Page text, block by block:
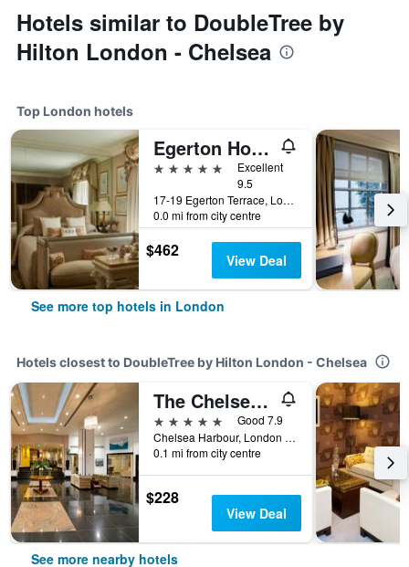
Hotels similar to DoubleTree by
Hilton London - Chelsea
Top London hotels
Egerton House Hotel
5 stars
Excellent
9.5
17-19 Egerton Terrace, London, United Kingdom
0.0 mi from city centre
$462 View Deal
See more top hotels in London
Hotels closest to DoubleTree by Hilton London - Chelsea
The Chelsea Harbour Hotel & Spa London
5 stars
Good 7.9
Chelsea Harbour, London SW10 0XG, London, United Kingdom
0.1 mi from city centre
$228
View Deal
See more nearby hotels